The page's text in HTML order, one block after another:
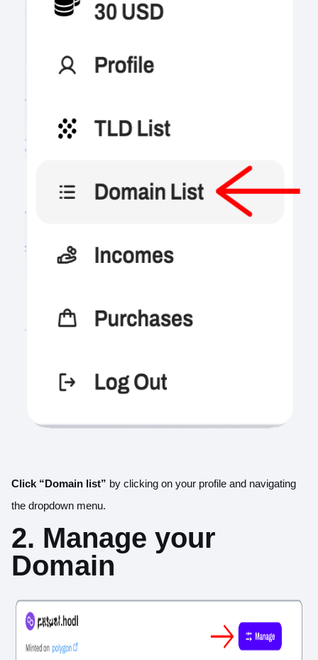
Click “Domain list” by clicking on your profile and navigating
the dropdown menu.
2. Manage your
Domain